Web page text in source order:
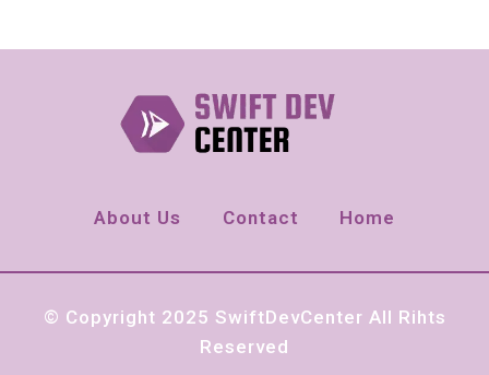
About Us Contact Home
© Copyright 2025 SwiftDevCenter All Rihts
Reserved